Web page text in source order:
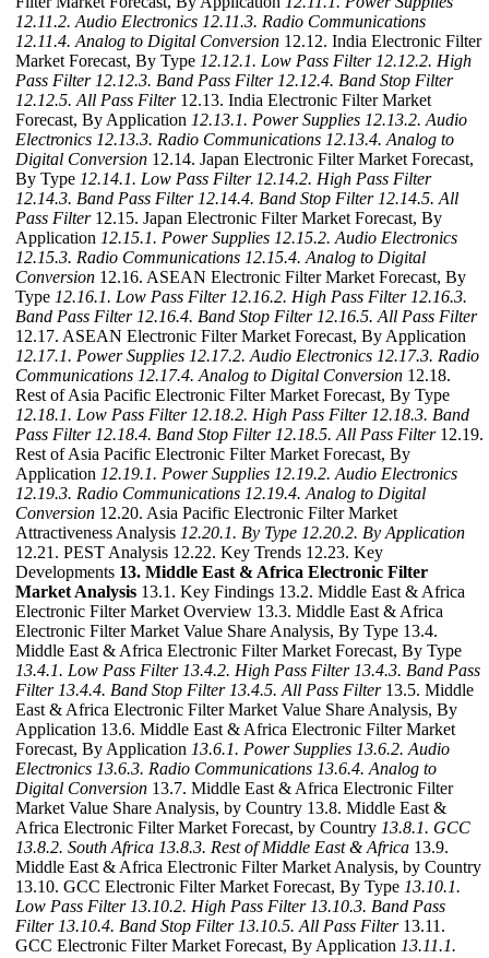
12.11.2. Audio Electronics 12.11.3. Radio Communications
12.11.4. Analog to Digital Conversion 12.12. India Electronic Filter
Market Forecast, By Type 12.12.1. Low Pass Filter 12.12.2. High
Pass Filter 12.12.3. Band Pass Filter 12.12.4. Band Stop Filter
12.12.5. All Pass Filter12.13. India Electronic Filter Market
Forecast, By Application 12.13.1. Power Supplies 12.13.2. Audio
Electronics 12.13.3. Radio Communications 12.13.4. Analog to
Digital Conversion 12.14. Japan Electronic Filter Market Forecast,
By Type 12.14.1. Low Pass Filter 12.14.2. High Pass Filter
12.14.3. Band Pass Filter 12.14.4. Band Stop Filter 12.14.5. All
Pass Filter12.15. Japan Electronic Filter Market Forecast, By
Application 12.15.1. Power Supplies 12.15.2. Audio Electronics
12.15.3. Radio Communications 12.15.4. Analog to Digital
Conversion 12.16. ASEAN Electronic Filter Market Forecast, By
Type 12.16.1. Low Pass Filter 12.16.2. High Pass Filter 12.16.3.
Band Pass Filter 12.16.4. Band Stop Filter 12.16.5. All Pass Filter
12.17. ASEAN Electronic Filter Market Forecast, By Application
12.17.1. Power Supplies 12.17.2. Audio Electronics 12.17.3. Radio
Communications 12.17.4. Analog to Digital Conversion 12.18.
Rest of Asia Pacific Electronic Filter Market Forecast, By Type
12.18.1. Low Pass Filter 12.18.2. High Pass Filter 12.18.3. Band
Pass Filter 12.18.4. Band Stop Filter 12.18.5. All Pass Filter12.19.
Rest of Asia Pacific Electronic Filter Market Forecast, By
Application 12.19.1. Power Supplies 12.19.2. Audio Electronics
12.19.3. Radio Communications 12.19.4. Analog to Digital
Conversion 12.20. Asia Pacific Electronic Filter Market
Attractiveness Analysis 12.20.1. By Type 12.20.2. By Application
12.21. PEST Analysis 12.22. Key Trends 12.23. Key
Developments 13. Middle East & Africa Electronic Filter
Market Analysis 13.1. Key Findings 13.2. Middle East & Africa
Electronic Filter Market Overview 13.3. Middle East & Africa
Electronic Filter Market Value Share Analysis, By Type 13.4.
Middle East & Africa Electronic Filter Market Forecast, By Type
13.4.1. Low Pass Filter 13.4.2. High Pass Filter 13.4.3. Band Pass
Filter 13.4.4. Band Stop Filter 13.4.5. All Pass Filter13.5. Middle
East & Africa Electronic Filter Market Value Share Analysis, By
Application 13.6. Middle East & Africa Electronic Filter Market
Forecast, By Application 13.6.1. Power Supplies 13.6.2. Audio
Electronics 13.6.3. Radio Communications 13.6.4. Analog to
Digital Conversion 13.7. Middle East & Africa Electronic Filter
Market Value Share Analysis, by Country 13.8. Middle East &
Africa Electronic Filter Market Forecast, by Country 13.8.1. GCC
13.8.2. South Africa 13.8.3. Rest of Middle East & Africa 13.9.
Middle East & Africa Electronic Filter Market Analysis, by Country
13.10. GCC Electronic Filter Market Forecast, By Type 13.10.1.
Low Pass Filter 13.10.2. High Pass Filter 13.10.3. Band Pass
Filter 13.10.4. Band Stop Filter 13.10.5. All Pass Filter13.11.
GCC Electronic Filter Market Forecast, By Application 13.11.1.